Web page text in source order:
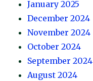
January 2025
December 2024
November 2024
October 2024
September 2024
August 2024